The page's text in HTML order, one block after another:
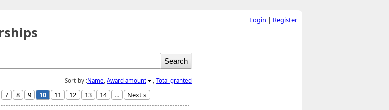
Sort by :Name Award amount Total granted
7 8 9 10 11 12 13 14 ... Next »
Login | Register